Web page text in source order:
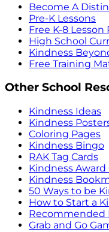
Become A
Pre-K Lessons
Free K-8 Lesson
High School
Kindness
Free Training
Other School
Kindness Ideas
Kindness
Coloring Pages
Kindness Bingo
RAK Tag Cards
Kindness
Kindness
50 Ways to be
How to Start a
Recommended
Grab and Go